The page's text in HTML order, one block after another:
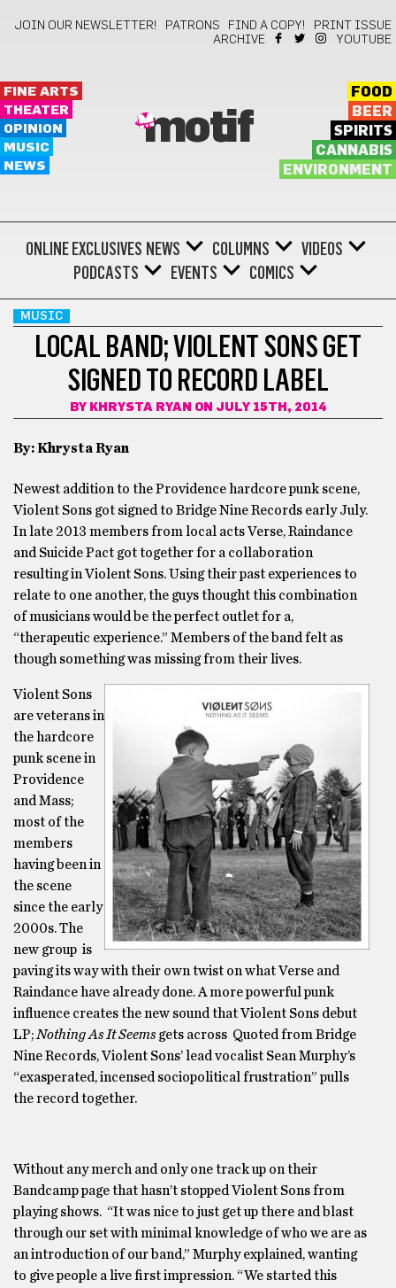
JOIN OUR NEWSLETTER! PATRONS FIND A COPY!
PRINT ISSUE
ARCHIVE
YOUTUBE
FINE ARTS
THEATER
OPINION
MUSIC
NEWS
motif
FOOD
BEER
SPIRITS
CANNABIS
ENVIRONMENT
ONLINE EXCLUSIVES NEWS COLUMNS
VIDEOS
PODCASTS
EVENTS COMICS
MUSIC
LOCAL BAND; VIOLENT SONS GET
SIGNED TO RECORD LABEL
BY KHRYSTA RYAN ON JULY 15TH, 2014
By: Khrysta Ryan
Newest addition to the Providence hardcore punk scene,
Violent Sons got signed to Bridge Nine Records early July.
In late 2013 members from local acts Verse, Raindance
and Suicide Pact got together for a collaboration
resulting in Violent Sons. Using their past experiences to
relate to one another, the guys thought this combination
of musicians would be the perfect outlet for a,
“therapeutic experience.” Members of the band felt as
though something was missing from their lives.
Violent Sons
are veterans in
the hardcore
punk scene in
Providence
and Mass;
most of the
members
having been in
the scene
since the early
2000s. The
new group is
paving its way with their own twist on what Verse and
Raindance have already done. A more powerful punk
influence creates the new sound that Violent Sons debut
LP; Nothing As It Seems gets across Quoted from Bridge
Nine Records, Violent Sons’ lead vocalist Sean Murphy’s
“exasperated, incensed sociopolitical frustration” pulls
the record together.
Without any merch and only one track up on their
Bandcamp page that hasn’t stopped Violent Sons from
playing shows. “It was nice to just get up there and blast
through our set with minimal knowledge of who we are as
an introduction of our band,” Murphy explained, wanting
to give people a live first impression. “We started this